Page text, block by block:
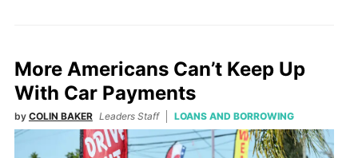
More Americans Can’t Keep Up
With Car Payments
by COLIN BAKER Leaders Staff LOANS AND BORROWING